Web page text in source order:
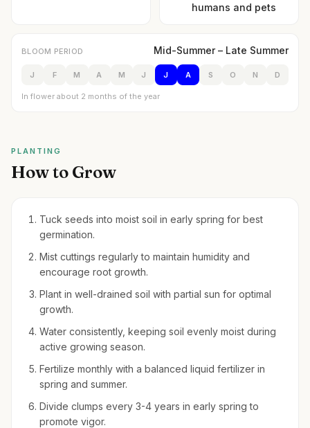
humans and pets
BLOOM PERIOD Mid-Summer – Late Summer
J F M A M J J A S O N D
In flower about 2 months of the year
PLANTING
How to Grow
Tuck seeds into moist soil in early spring for best
germination.
Mist cuttings regularly to maintain humidity and
encourage root growth.
Plant in well-drained soil with partial sun for optimal
growth.
Water consistently, keeping soil evenly moist during
active growing season.
Fertilize monthly with a balanced liquid fertilizer in
spring and summer.
Divide clumps every 3-4 years in early spring to
promote vigor.